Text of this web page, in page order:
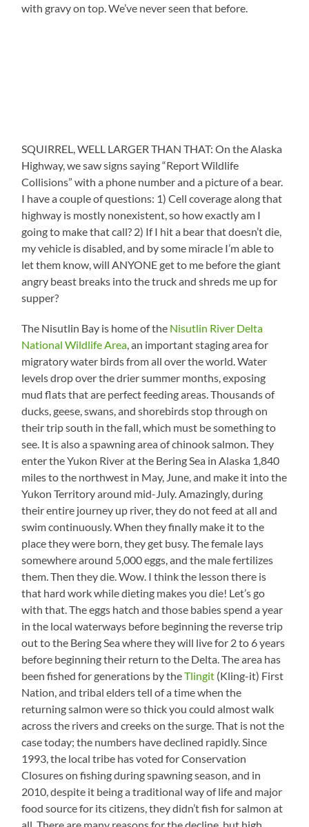
with gravy on top. We’ve never seen that before.
SQUIRREL, WELL LARGER THAN THAT: On the Alaska
Highway, we saw signs saying “Report Wildlife
Collisions” with a phone number and a picture of a bear.
I have a couple of questions: 1) Cell coverage along that
highway is mostly nonexistent, so how exactly am I
going to make that call? 2) If I hit a bear that doesn’t die,
my vehicle is disabled, and by some miracle I’m able to
let them know, will ANYONE get to me before the giant
angry beast breaks into the truck and shreds me up for
supper?
The Nisutlin Bay is home of the Nisutlin River Delta
National Wildlife Area , an important staging area for
migratory water birds from all over the world. Water
levels drop over the drier summer months, exposing
mud flats that are perfect feeding areas. Thousands of
ducks, geese, swans, and shorebirds stop through on
their trip south in the fall, which must be something to
see. It is also a spawning area of chinook salmon. They
enter the Yukon River at the Bering Sea in Alaska 1,840
miles to the northwest in May, June, and make it into the
Yukon Territory around mid-July. Amazingly, during
their entire journey up river, they do not feed at all and
swim continuously. When they finally make it to the
place they were born, they get busy. The female lays
somewhere around 5,000 eggs, and the male fertilizes
them. Then they die. Wow. I think the lesson there is
that hard work while dieting makes you die! Let’s go
with that. The eggs hatch and those babies spend a year
in the local waterways before beginning the reverse trip
out to the Bering Sea where they will live for 2 to 6 years
before beginning their return to the Delta. The area has
been fished for generations by theTlingit (Kling-it) First
Nation, and tribal elders tell of a time when the
returning salmon were so thick you could almost walk
across the rivers and creeks on the surge. That is not the
case today; the numbers have declined rapidly. Since
1993, the local tribe has voted for Conservation
Closures on fishing during spawning season, and in
2010, despite it being a traditional way of life and major
food source for its citizens, they didn’t fish for salmon at
all. There are many reasons for the decline, but high